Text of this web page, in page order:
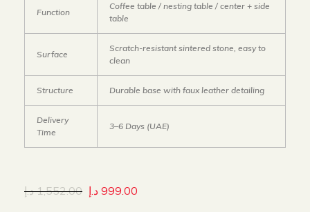
Function
Coffee table / nesting table / center + side
table
Surface
Scratch-resistant sintered stone, easy to
clean
Structure Durable base with faux leather detailing
Delivery
Time
3–6 Days (UAE)
1,552.00 د.إ 999.00 د.إ